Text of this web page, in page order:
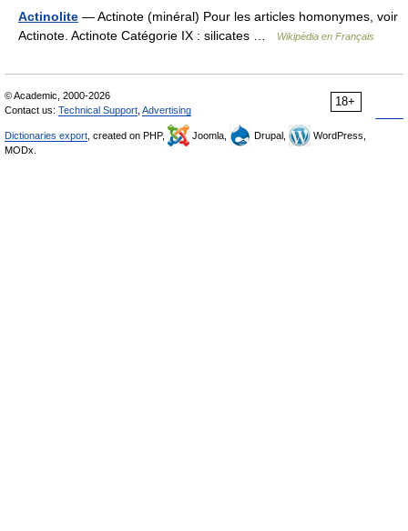
Actinolite — Actinote (minéral) Pour les articles homonymes, voir
Actinote. Actinote Catégorie IX : silicates …
Wikipédia en Français
18+
© Academic, 2000-2026
Contact us: Technical Support Advertising
Dictionaries export , created on PHP, Joomla, Drupal,
WordPress,
MODx.